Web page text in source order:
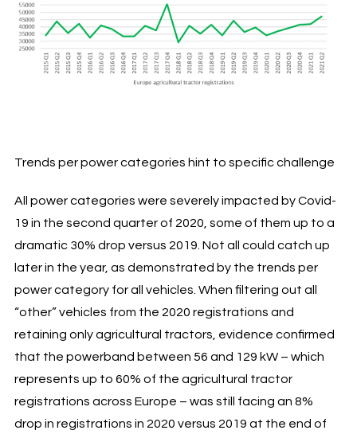
Trends per power categories hint to specific challenge
All power categories were severely impacted by Covid-
19 in the second quarter of 2020, some of them up to a
dramatic 30% drop versus 2019. Not all could catch up
later in the year, as demonstrated by the trends per
power category for all vehicles. When filtering out all
“other” vehicles from the 2020 registrations and
retaining only agricultural tractors, evidence confirmed
that the powerband between 56 and 129 kW – which
represents up to 60% of the agricultural tractor
registrations across Europe – was still facing an 8%
drop in registrations in 2020 versus 2019 at the end of